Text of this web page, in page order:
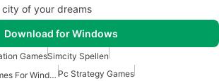
city of your dreams
Download for Windows
GamesSimcity Spellen
Multiplayer Strategy Games For Windows Pc Strategy Games